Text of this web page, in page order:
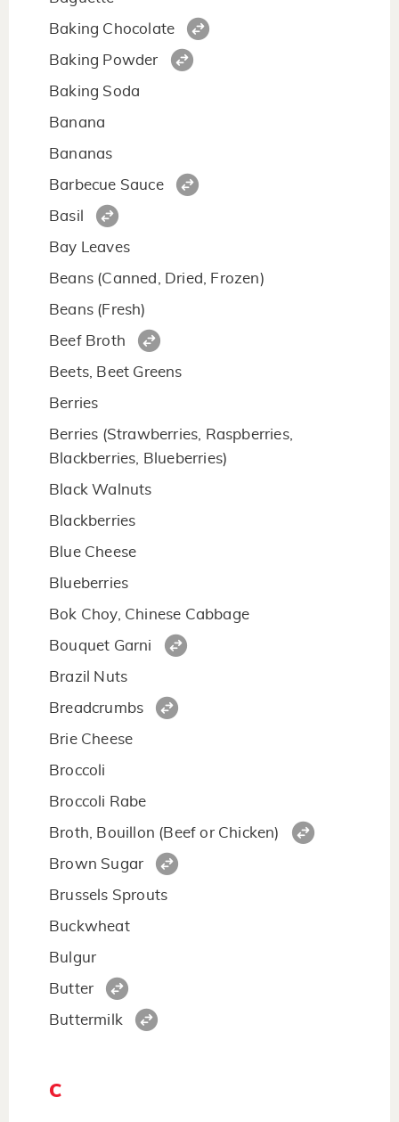
Baking Chocolate
Baking Powder
Baking Soda
Banana
Bananas
Barbecue Sauce
Basil
Bay Leaves
Beans (Canned, Dried, Frozen)
Beans (Fresh)
Beef Broth
Beets, Beet Greens
Berries
Berries (Strawberries, Raspberries,
Blackberries, Blueberries)
Black Walnuts
Blackberries
Blue Cheese
Blueberries
Bok Choy, Chinese Cabbage
Bouquet Garni
Brazil Nuts
Breadcrumbs
Brie Cheese
Broccoli
Broccoli Rabe
Broth, Bouillon (Beef or Chicken)
Brown Sugar
Brussels Sprouts
Buckwheat
Bulgur
Butter
Buttermilk
C